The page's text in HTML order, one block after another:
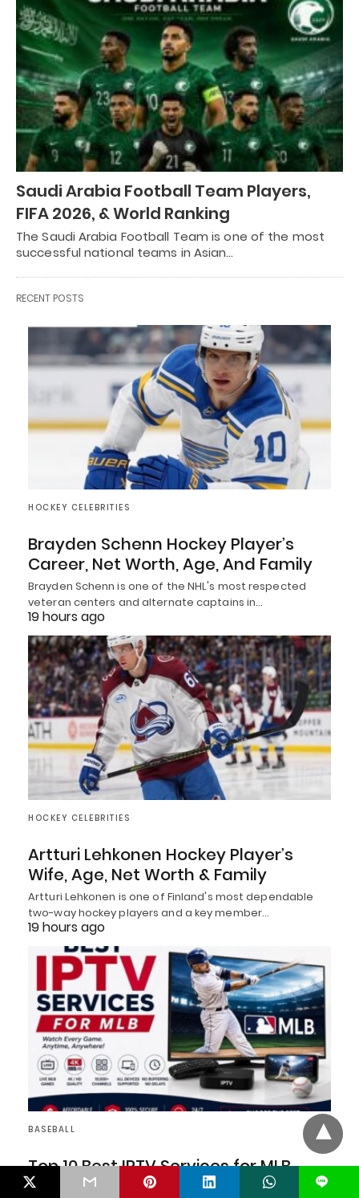
Saudi Arabia Football Team Players,
FIFA 2026, & World Ranking
The Saudi Arabia Football Team is one of the most
successful national teams in Asian…
RECENT POSTS
HOCKEY CELEBRITIES
Brayden Schenn Hockey Player’s
Career, Net Worth, Age, And Family
Brayden Schenn is one of the NHL's most respected
veteran centers and alternate captains in…
19 hours ago
HOCKEY CELEBRITIES
Artturi Lehkonen Hockey Player’s
Wife, Age, Net Worth & Family
Artturi Lehkonen is one of Finland's most dependable
two-way hockey players and a key member…
19 hours ago
BASEBALL
Top 10 Best IPTV Services for MLB
Fans in 2026